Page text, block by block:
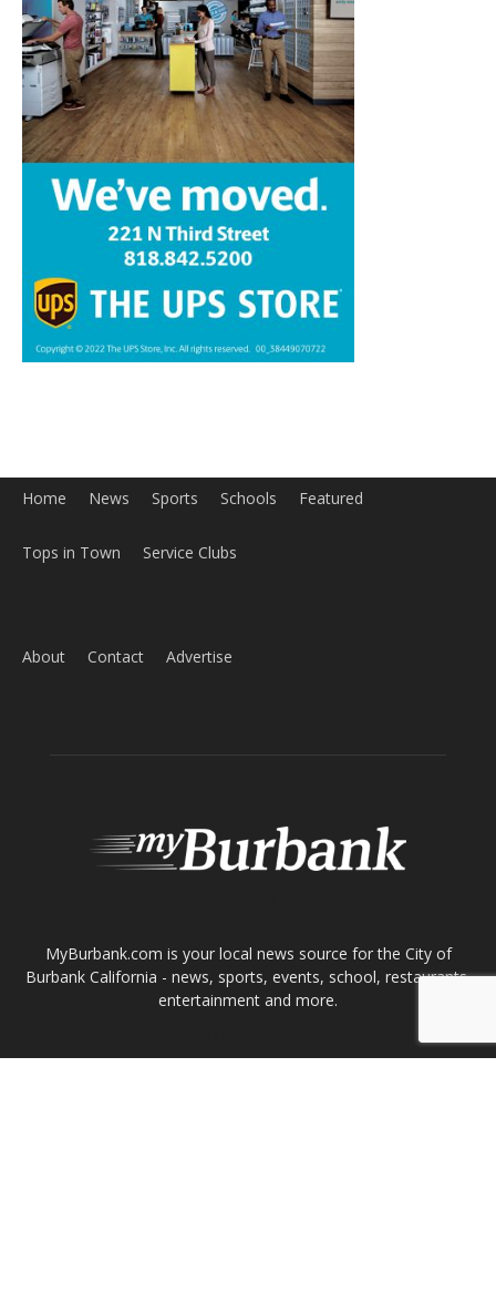
Home News Sports Schools Featured
Tops in Town Service Clubs
About Contact Advertise
MyBurbank.com is your local news source for the City of
Burbank California - news, sports, events, school, restaurants,
entertainment and more.